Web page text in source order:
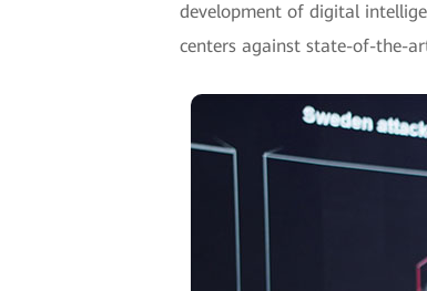
development of digital
centers against state-of-the-